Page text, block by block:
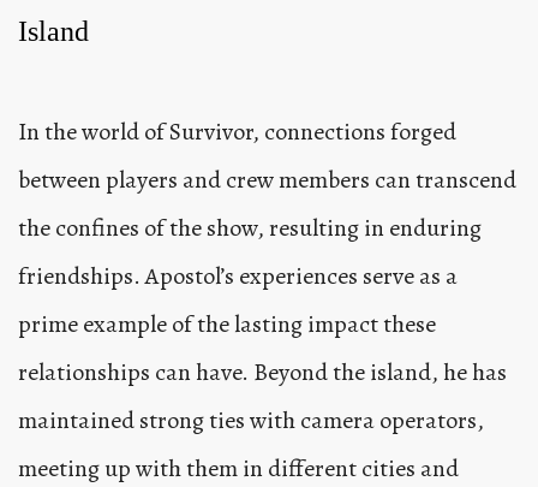
Island
In the world of Survivor, connections forged
between players and crew members can transcend
the confines of the show, resulting in enduring
friendships. Apostol’s experiences serve as a
prime example of the lasting impact these
relationships can have. Beyond the island, he has
maintained strong ties with camera operators,
meeting up with them in different cities and